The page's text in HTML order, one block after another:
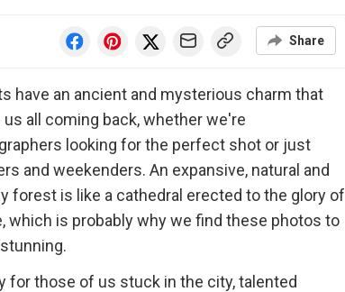
Share
have an ancient and mysterious charm that
us all coming back, whether we're
looking for the perfect shot or just
and weekenders. An expansive, natural and
forest is like a cathedral erected to the glory of
which is probably why we find these photos to
for those of us stuck in the city, talented